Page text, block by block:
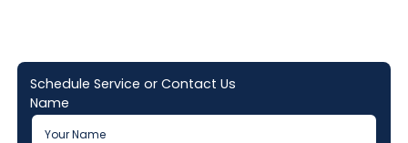
Schedule Service or Contact Us
Name